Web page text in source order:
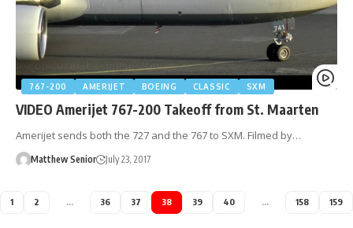
767-200 AMERIJET BOEING CLASSIC SXM
VIDEO Amerijet 767-200 Takeoff from St. Maarten
Amerijet sends both the 727 and the 767 to SXM. Filmed by…
Matthew Senior July 23, 2017
1 2 … 36 37 38 39 40 … 158 159